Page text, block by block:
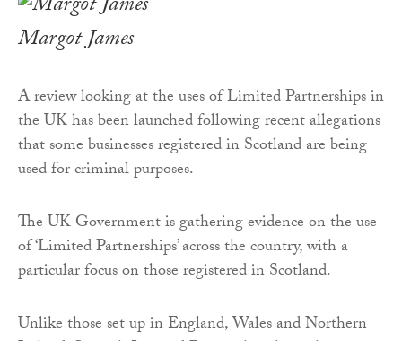
Margot James
A review looking at the uses of Limited Partnerships in
the UK has been launched following recent allegations
that some businesses registered in Scotland are being
used for criminal purposes.
The UK Government is gathering evidence on the use
of ‘Limited Partnerships’ across the country, with a
particular focus on those registered in Scotland.
Unlike those set up in England, Wales and Northern